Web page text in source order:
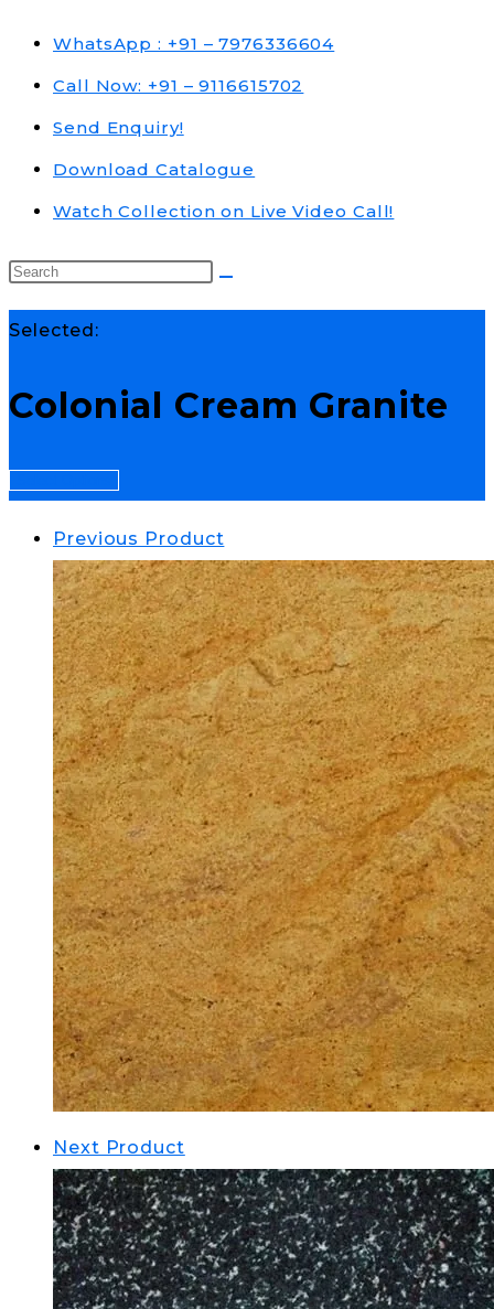
search
WhatsApp : +91 – 7976336604
Call Now: +91 – 9116615702
Send Enquiry!
Download Catalogue
Watch Collection on Live Video Call!
Selected:
Colonial Cream Granite
Previous Product
Next Product